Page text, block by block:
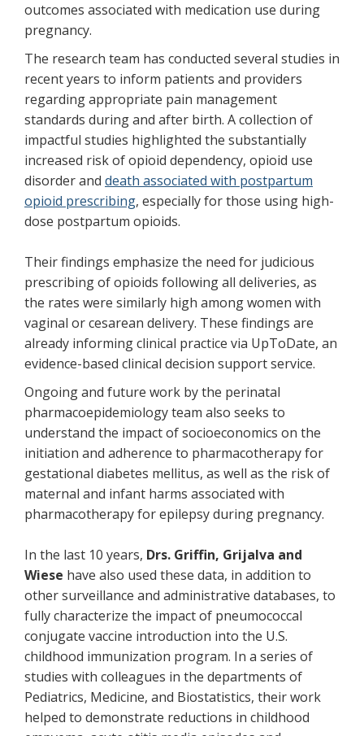
outcomes associated with medication use during
pregnancy.
The research team has conducted several studies in
recent years to inform patients and providers
regarding appropriate pain management
standards during and after birth. A collection of
impactful studies highlighted the substantially
increased risk of opioid dependency, opioid use
disorder and death associated with postpartum
opioid prescribing, especially for those using high-
dose postpartum opioids.
Their findings emphasize the need for judicious
prescribing of opioids following all deliveries, as
the rates were similarly high among women with
vaginal or cesarean delivery. These findings are
already informing clinical practice via UpToDate, an
evidence-based clinical decision support service.
Ongoing and future work by the perinatal
pharmacoepidemiology team also seeks to
understand the impact of socioeconomics on the
initiation and adherence to pharmacotherapy for
gestational diabetes mellitus, as well as the risk of
maternal and infant harms associated with
pharmacotherapy for epilepsy during pregnancy.
In the last 10 years, Drs. Griffin, Grijalva and
Wiese have also used these data, in addition to
other surveillance and administrative databases, to
fully characterize the impact of pneumococcal
conjugate vaccine introduction into the U.S.
childhood immunization program. In a series of
studies with colleagues in the departments of
Pediatrics, Medicine, and Biostatistics, their work
helped to demonstrate reductions in childhood